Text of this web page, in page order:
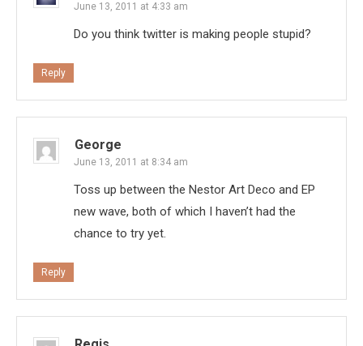
June 13, 2011 at 4:33 am
Do you think twitter is making people stupid?
Reply
George
June 13, 2011 at 8:34 am
Toss up between the Nestor Art Deco and EP
new wave, both of which I haven’t had the
chance to try yet.
Reply